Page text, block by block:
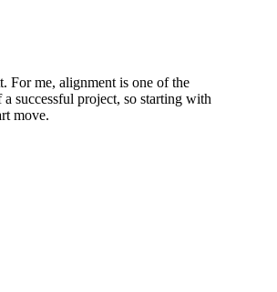
For me, alignment is one of the
successful project, so starting with
move.